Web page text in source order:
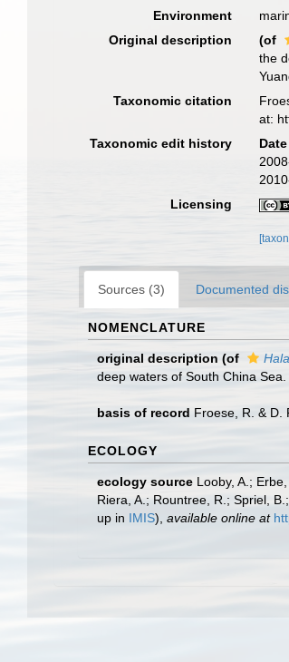
Environment
Original description
(of
the
Taxonomic citation
at:
Taxonomic edit history
Date
Licensing
Sources (3) Documented
NOMENCLATURE
original description (of
deep waters of South China Sea.
basis of record Froese, R. & D.
ECOLOGY
ecology source Looby, A.;
Riera, A.; Rountree, R.; Spriel,
up in IMIS), available online at